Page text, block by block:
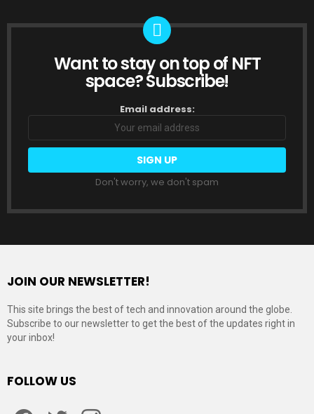
NEWSLETTER
Want to stay on top of NFT
space? Subscribe!
Email address:
Don't worry, we don't spam
JOIN OUR NEWSLETTER!
This site brings the best of tech and innovation around the globe.
Subscribe to our newsletter to get the best of the updates right in
your inbox!
FOLLOW US